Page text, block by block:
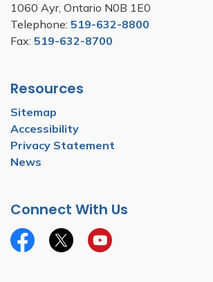
1060 Ayr, Ontario N0B 1E0
Telephone: 519-632-8800
Fax: 519-632-8700
Resources
Sitemap
Accessibility
Privacy Statement
News
Connect With Us
FacebookTwitterYouTube